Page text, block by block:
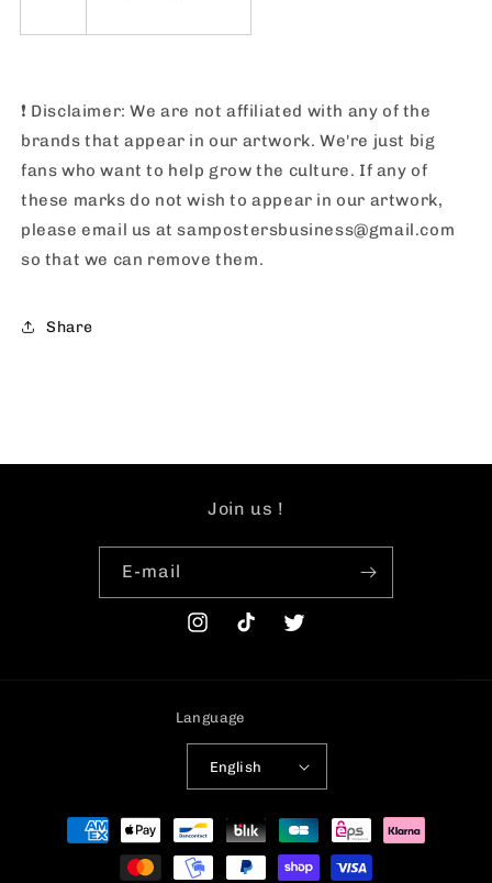
❗️ Disclaimer: We are not affiliated with any of the
brands that appear in our artwork. We're just big
fans who want to help grow the culture. If any of
these marks do not wish to appear in our artwork,
please email us at sampostersbusiness@gmail.com
so that we can remove them.
Share
Join us !
E-mail
InstagramTikTok Twitter
Language
English
Payment
methods